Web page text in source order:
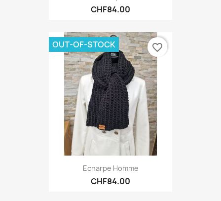
CHF84.00
Echarpe Homme
CHF84.00
OUT-OF-STOCK favorite_border